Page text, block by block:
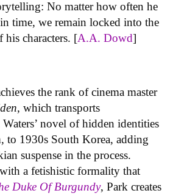
No matter how often he
time, we remain locked into the
his characters. [A.A. Dowd]
the rank of cinema master
, which transports
Waters’ novel of hidden identities
to 1930s South Korea, adding
suspense in the process.
a fetishistic formality that
Duke Of Burgundy, Park creates